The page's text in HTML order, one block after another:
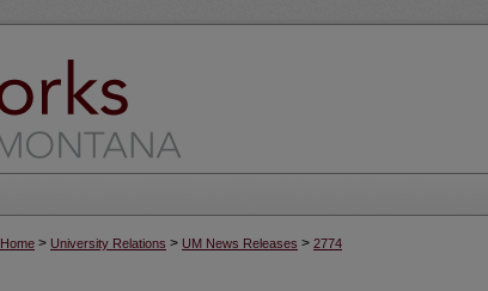
Home > University Relations > UM News Releases > 2774